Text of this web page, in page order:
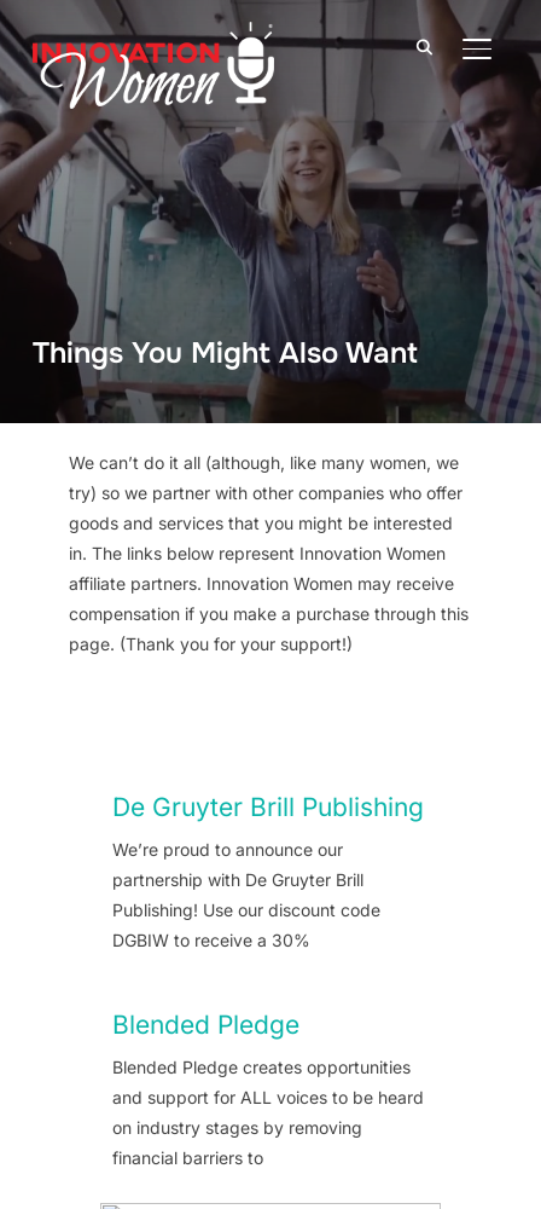
Things You Might Also Want
We can’t do it all (although, like many women, we
try) so we partner with other companies who offer
goods and services that you might be interested
in. The links below represent Innovation Women
affiliate partners. Innovation Women may receive
compensation if you make a purchase through this
page. (Thank you for your support!)
De Gruyter Brill Publishing
We’re proud to announce our
partnership with De Gruyter Brill
Publishing! Use our discount code
DGBIW to receive a 30%
Blended Pledge
Blended Pledge creates opportunities
and support for ALL voices to be heard
on industry stages by removing
financial barriers to